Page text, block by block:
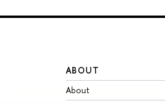
ABOUT
About